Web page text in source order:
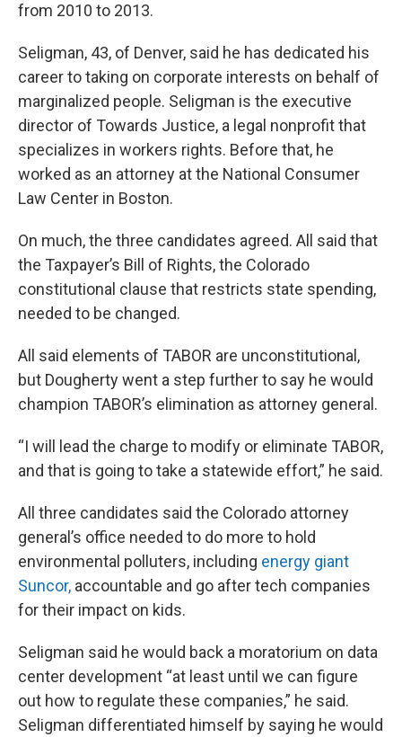
from 2010 to 2013.
Seligman, 43, of Denver, said he has dedicated his
career to taking on corporate interests on behalf of
marginalized people. Seligman is the executive
director of Towards Justice, a legal nonprofit that
specializes in workers rights. Before that, he
worked as an attorney at the National Consumer
Law Center in Boston.
On much, the three candidates agreed. All said that
the Taxpayer’s Bill of Rights, the Colorado
constitutional clause that restricts state spending,
needed to be changed.
All said elements of TABOR are unconstitutional,
but Dougherty went a step further to say he would
champion TABOR’s elimination as attorney general.
“I will lead the charge to modify or eliminate TABOR,
and that is going to take a statewide effort,” he said.
All three candidates said the Colorado attorney
general’s office needed to do more to hold
environmental polluters, including energy giant
Suncor, accountable and go after tech companies
for their impact on kids.
Seligman said he would back a moratorium on data
center development “at least until we can figure
out how to regulate these companies,” he said.
Seligman differentiated himself by saying he would